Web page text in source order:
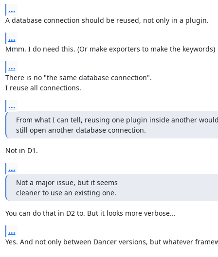
...
A database connection should be reused, not only in a plugin.
...
Mmm. I do need this. (Or make exporters to make the keywords)
...
There is no "the same database connection".
I reuse all connections.
...
From what I can tell, reusing one plugin inside another
still open another database connection.
Not in D1.
...
Not a major issue, but it seems
cleaner to use an existing one.
You can do that in D2 to. But it looks more verbose...
...
Yes. And not only between Dancer versions, but whatever